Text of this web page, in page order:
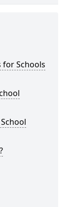
for Schools